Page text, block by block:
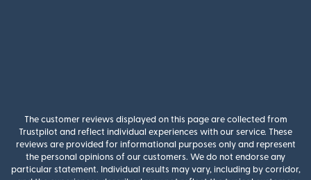
The customer reviews displayed on this page are collected from
Trustpilot and reflect individual experiences with our service. These
reviews are provided for informational purposes only and represent
the personal opinions of our customers. We do not endorse any
particular statement. Individual results may vary, including by corridor,